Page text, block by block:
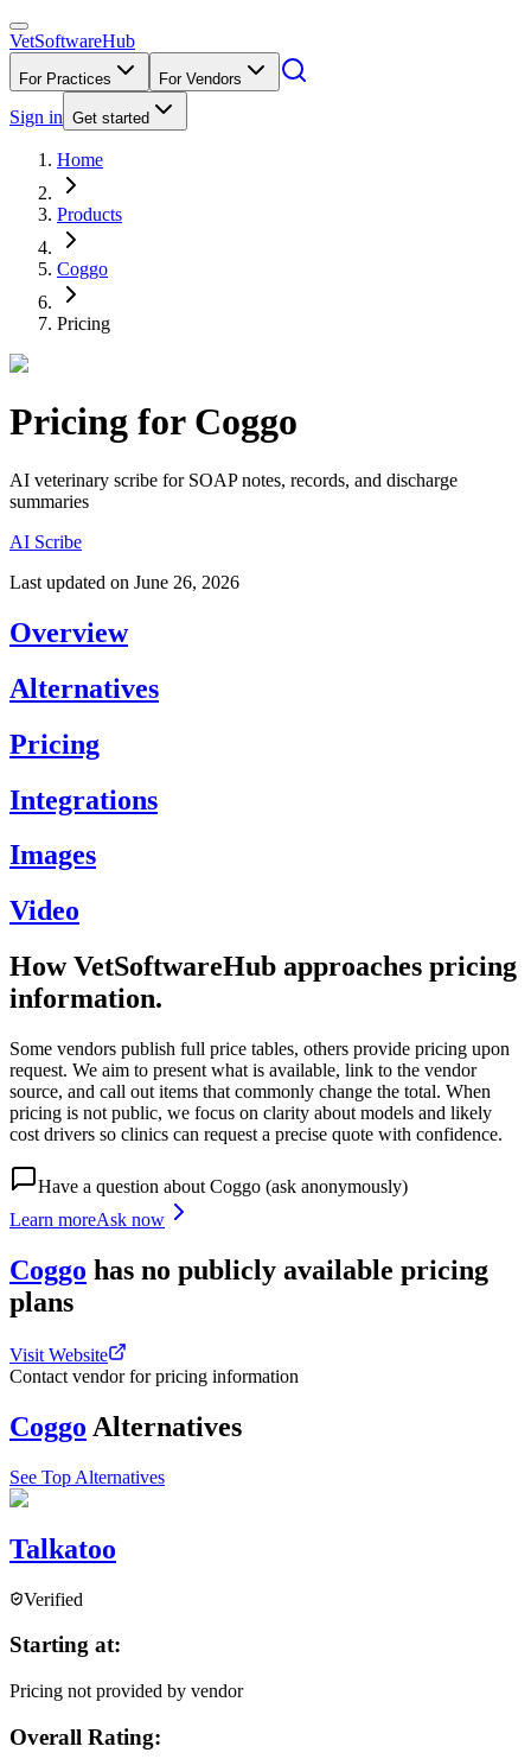
VetSoftwareHub
For Practices For Vendors
Sign in Get started
Home
Products
Coggo
Pricing
Pricing for Coggo
AI veterinary scribe for SOAP notes, records, and discharge
summaries
AI Scribe
Last updated on June 26, 2026
Overview
Alternatives
Pricing
Integrations
Images
Video
How VetSoftwareHub approaches pricing
information.
Some vendors publish full price tables, others provide pricing upon
request. We aim to present what is available, link to the vendor
source, and call out items that commonly change the total. When
pricing is not public, we focus on clarity about models and likely
cost drivers so clinics can request a precise quote with confidence.
Have a question about Coggo (ask anonymously)
Learn moreAsk now
Coggo has no publicly available pricing
plans
Visit Website
Contact vendor for pricing information
Coggo Alternatives
See Top Alternatives
Talkatoo
Verified
Starting at:
Pricing not provided by vendor
Overall Rating: